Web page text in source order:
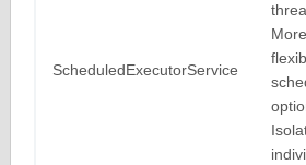
ScheduledExecutorService
More